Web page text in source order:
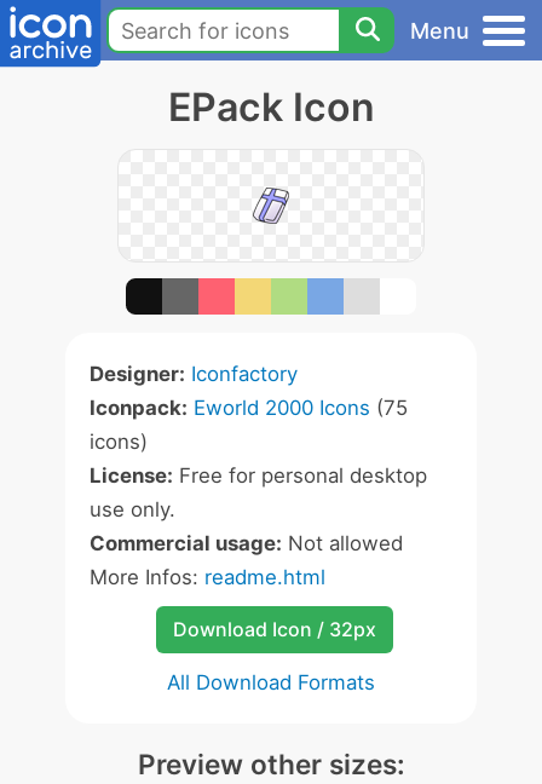
Menu
EPack Icon
Designer: Iconfactory
Iconpack: Eworld 2000 Icons (75
icons)
License: Free for personal desktop
use only.
Commercial usage: Not allowed
More Infos: readme.html
Download Icon / 32px
All Download Formats
Preview other sizes: